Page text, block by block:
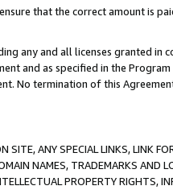
that the correct amount is
any and all licenses granted in
and as specified in the
No termination of this
SITE, ANY SPECIAL LINKS, LINK
NAMES, TRADEMARKS AND
PROPERTY RIGHTS,